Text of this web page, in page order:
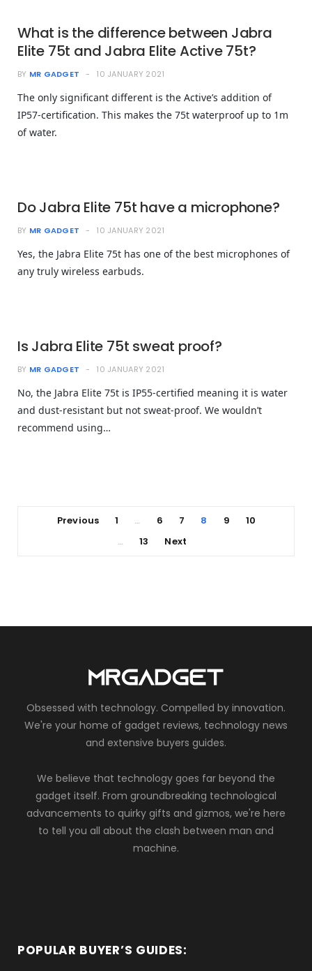
What is the difference between Jabra
Elite 75t and Jabra Elite Active 75t?
BY MR GADGET 10 JANUARY 2021
The only significant different is the Active’s addition of
IP57-certification. This makes the 75t waterproof up to 1m
of water.
Do Jabra Elite 75t have a microphone?
BY MR GADGET 10 JANUARY 2021
Yes, the Jabra Elite 75t has one of the best microphones of
any truly wireless earbuds.
Is Jabra Elite 75t sweat proof?
BY MR GADGET 10 JANUARY 2021
No, the Jabra Elite 75t is IP55-certified meaning it is water
and dust-resistant but not sweat-proof. We wouldn’t
recommend using…
Previous 1 … 6 7 8 9 10
… 13 Next
Obsessed with technology. Compelled by innovation.
We're your home of gadget reviews, technology news
and extensive buyers guides.
We believe that technology goes far beyond the
gadget itself. From groundbreaking technological
advancements to quirky gifts and gizmos, we're here
to tell you all about the clash between man and
machine.
POPULAR BUYER’S GUIDES: